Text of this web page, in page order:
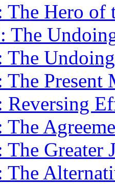
The Hero of
The
The
The Present
Reversing
The
The Greater
The